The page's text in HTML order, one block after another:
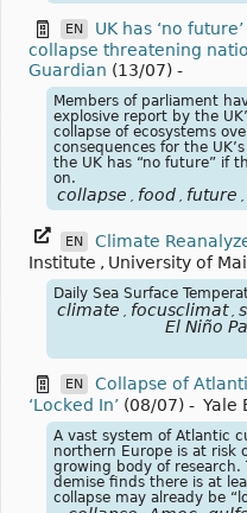
EN
UK has ‘no
collapse threatening
Guardian (13/07) -
Members of parliament
explosive report by the
collapse of ecosystems
consequences for the
the UK has “no future” if
on.
collapse , food , future ,
EN Climate
Institute , University of
Daily Sea Surface
climate focusclimat
El Niño
EN
Collapse of
‘Locked In’ (08/07) - Yale
A vast system of Atlantic
northern Europe is at risk
growing body of
demise finds there is at
collapse may already be